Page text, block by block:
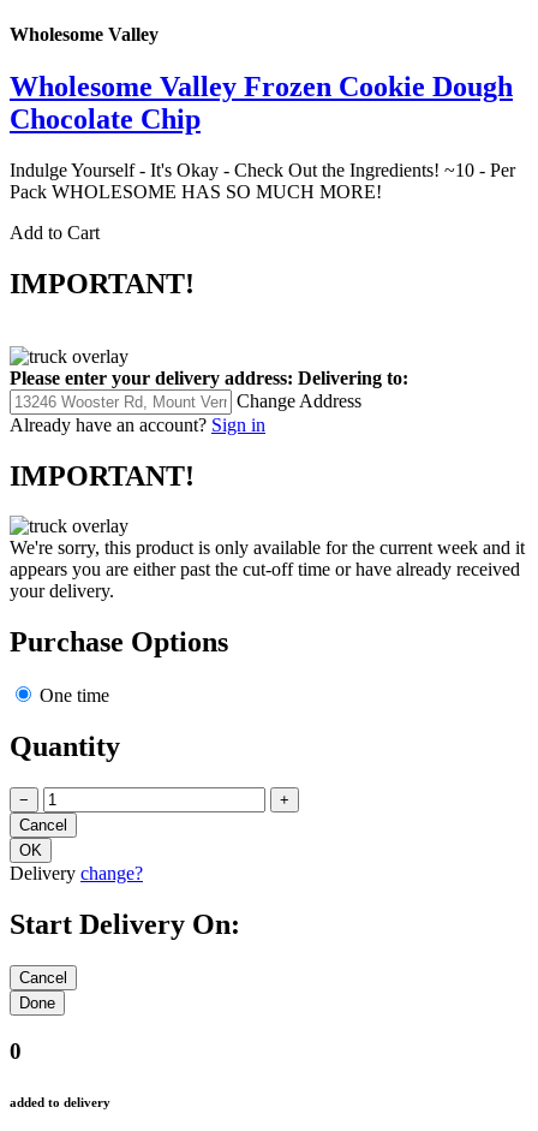
Wholesome Valley
Wholesome Valley Frozen Cookie Dough
Chocolate Chip
Indulge Yourself - It's Okay - Check Out the Ingredients! ~10 - Per
Pack WHOLESOME HAS SO MUCH MORE!
Add to Cart
IMPORTANT!
Please enter your delivery address: Delivering to:
Change Address
Already have an account? Sign in
IMPORTANT!
We're sorry, this product is only available for the current week and it
appears you are either past the cut-off time or have already received
your delivery.
Purchase Options
One time
Quantity
− +
Delivery change?
Start Delivery On:
0
added to delivery